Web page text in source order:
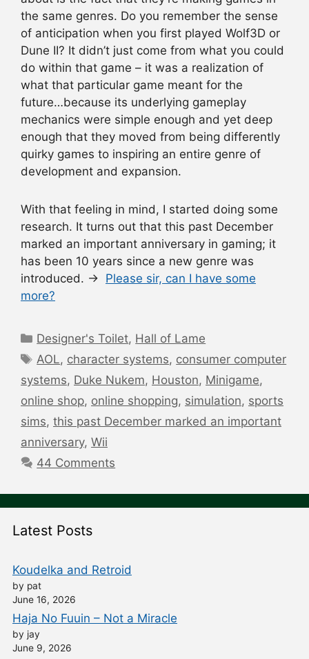
the same genres. Do you remember the sense
of anticipation when you first played Wolf3D or
Dune II? It didn’t just come from what you could
do within that game – it was a realization of
what that particular game meant for the
future…because its underlying gameplay
mechanics were simple enough and yet deep
enough that they moved from being differently
quirky games to inspiring an entire genre of
development and expansion.
With that feeling in mind, I started doing some
research. It turns out that this past December
marked an important anniversary in gaming; it
has been 10 years since a new genre was
introduced. → Please sir, can I have some
more?
Categories
Designer's Toilet, Hall of Lame
Tags
AOL, character systems, consumer computer
systems, Duke Nukem, Houston, Minigame,
online shop, online shopping, simulation, sports
sims, this past December marked an important
anniversary, Wii
44 Comments
Latest Posts
Koudelka and Retroid
by pat
June 16, 2026
Haja No Fuuin – Not a Miracle
by jay
June 9, 2026